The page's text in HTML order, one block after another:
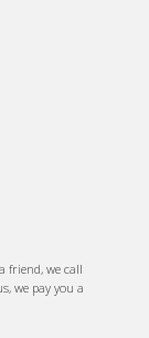
friend, we call
we pay you a